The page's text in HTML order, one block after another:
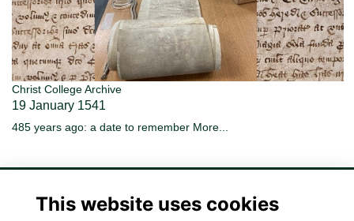
Christ College Archive
19 January 1541
485 years ago: a date to remember More...
This website uses cookies